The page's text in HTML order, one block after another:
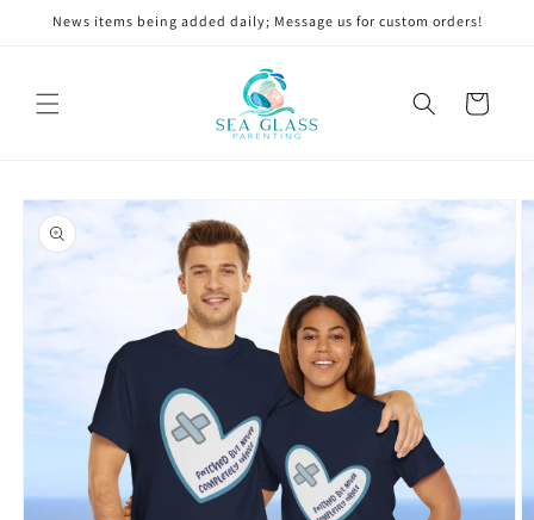
Skip to
News items being added daily; Message us for custom orders!
Cart
Skip to
product
information